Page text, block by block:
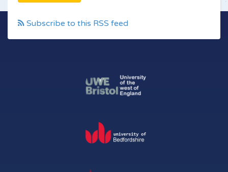
Subscribe to this RSS feed